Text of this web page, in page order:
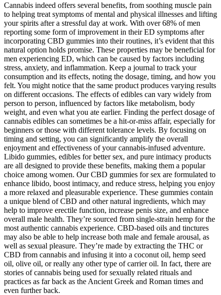
Cannabis indeed offers several benefits, from soothing muscle pain
to helping treat symptoms of mental and physical illnesses and lifting
your spirits after a stressful day at work. With over 68% of men
reporting some form of improvement in their ED symptoms after
incorporating CBD gummies into their routines, it’s evident that this
natural option holds promise. These properties may be beneficial for
men experiencing ED, which can be caused by factors including
stress, anxiety, and inflammation. Keep a journal to track your
consumption and its effects, noting the dosage, timing, and how you
felt. You might notice that the same product produces varying results
on different occasions. The effects of edibles can vary widely from
person to person, influenced by factors like metabolism, body
weight, and even what you ate earlier. Finding the perfect dosage of
cannabis edibles can sometimes be a hit-or-miss affair, especially for
beginners or those with different tolerance levels. By focusing on
timing and setting, you can significantly amplify the overall
enjoyment and effectiveness of your cannabis-infused adventure.
Libido gummies, edibles for better sex, and pure intimacy products
are all designed to provide these benefits, making them a popular
choice among women. Our CBD gummies for sex are formulated to
enhance libido, boost intimacy, and reduce stress, helping you enjoy
a more relaxed and pleasurable experience. These gummies contain
a unique blend of CBD and other natural ingredients, which may
help to improve erectile function, increase penis size, and enhance
overall male health. They’re sourced from single-strain hemp for the
most authentic cannabis experience. CBD-based oils and tinctures
may also be able to help increase both male and female arousal, as
well as sexual pleasure. They’re made by extracting the THC or
CBD from cannabis and infusing it into a coconut oil, hemp seed
oil, olive oil, or really any other type of carrier oil. In fact, there are
stories of cannabis being used for sexually related rituals and
practices as far back as the Ancient Greek and Roman times and
even further back.